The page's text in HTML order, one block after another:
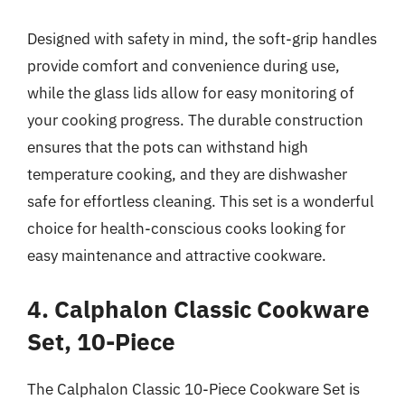
Designed with safety in mind, the soft-grip handles
provide comfort and convenience during use,
while the glass lids allow for easy monitoring of
your cooking progress. The durable construction
ensures that the pots can withstand high
temperature cooking, and they are dishwasher
safe for effortless cleaning. This set is a wonderful
choice for health-conscious cooks looking for
easy maintenance and attractive cookware.
4. Calphalon Classic Cookware
Set, 10-Piece
The Calphalon Classic 10-Piece Cookware Set is